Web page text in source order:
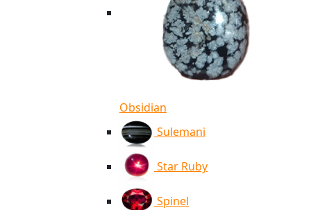
Obsidian
Sulemani
Star Ruby
Spinel